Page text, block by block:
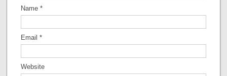
Name *
Email *
Website